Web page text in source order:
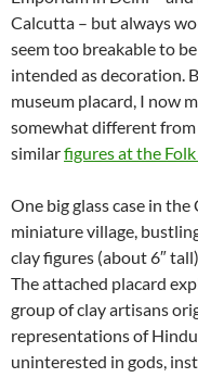
Calcutta – but always
seem too breakable to
intended as decoration.
museum placard, I now
somewhat different from
similarfigures at the
One big glass case in
miniature village,
clay figures (about 6″
The attached placard
group of clay artisans
representations of
uninterested in gods,